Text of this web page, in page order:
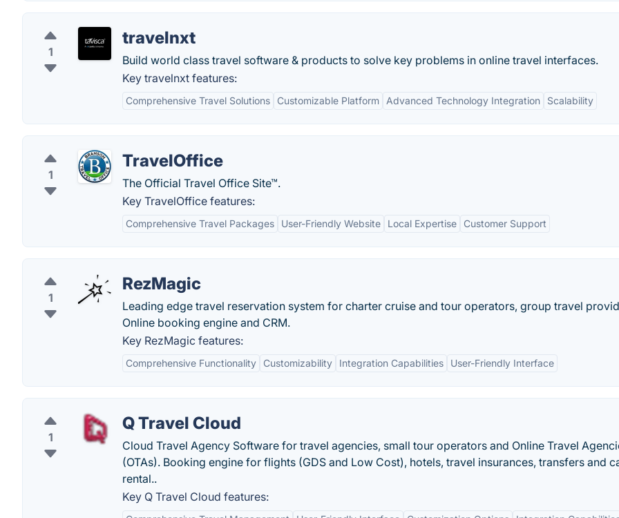
1
travelnxt
Build world class travel software & products to solve key problems in online travel interfaces.
Key travelnxt features:
Comprehensive Travel Solutions Customizable Platform Advanced Technology Integration Scalability
1
TravelOffice
The Official Travel Office Site™.
Key TravelOffice features:
Comprehensive Travel Packages User-Friendly Website Local Expertise Customer Support
1
RezMagic
Leading edge travel reservation system for charter cruise and tour operators, group travel
Online booking engine and CRM.
Key RezMagic features:
Comprehensive Functionality Customizability Integration Capabilities User-Friendly Interface
1
Q Travel Cloud
Cloud Travel Agency Software for travel agencies, small tour operators and Online Travel
(OTAs). Booking engine for flights (GDS and Low Cost), hotels, travel insurances, transfers and
rental.‏.
Key Q Travel Cloud features: